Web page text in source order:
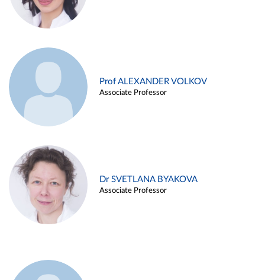
Prof ALEXANDER VOLKOV
Associate Professor
Dr SVETLANA BYAKOVA
Associate Professor